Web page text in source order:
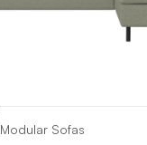
Modular Sofas